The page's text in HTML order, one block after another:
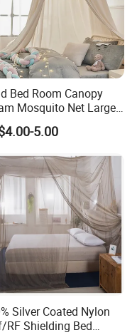
Bed Room Canopy
Mosquito Net Large
Mosquito Proof and
Room
5.00
Silver Coated Nylon
RF Shielding Bed